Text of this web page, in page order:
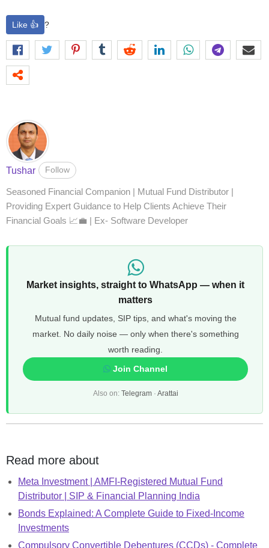
Like 👍 ?
Tushar Follow
Seasoned Financial Companion | Mutual Fund Distributor |
Providing Expert Guidance to Help Clients Achieve Their
Financial Goals 📈💼 | Ex- Software Developer
Market insights, straight to WhatsApp — when it
matters
Mutual fund updates, SIP tips, and what's moving the
market. No daily noise — only when there's something
worth reading.
Join Channel
Also on: Telegram· Arattai
Read more about
Meta Investment | AMFI-Registered Mutual Fund
Distributor | SIP & Financial Planning India
Bonds Explained: A Complete Guide to Fixed-Income
Investments
Compulsory Convertible Debentures (CCDs) - Complete